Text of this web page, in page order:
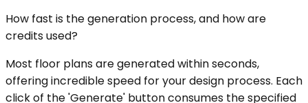
How fast is the generation process, and how are
credits used?
Most floor plans are generated within seconds,
offering incredible speed for your design process. Each
click of the 'Generate' button consumes the specified